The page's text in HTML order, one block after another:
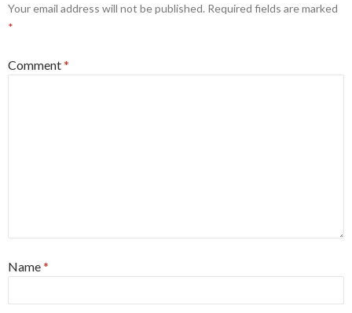
Your email address will not be published. Required fields are marked
*
Comment*
Name*